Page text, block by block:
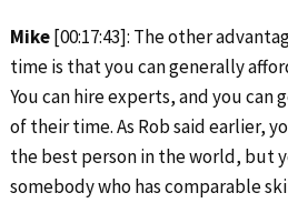
Mike[00:17:43]: The other
time is that you can generally
You can hire experts, and you can
of their time. As Rob said earlier,
the best person in the world, but
somebody who has comparable